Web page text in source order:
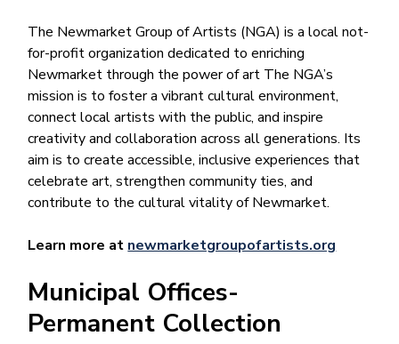
The Newmarket Group of Artists (NGA) is a local not-
for-profit organization dedicated to enriching
Newmarket through the power of art The NGA’s
mission is to foster a vibrant cultural environment,
connect local artists with the public, and inspire
creativity and collaboration across all generations. Its
aim is to create accessible, inclusive experiences that
celebrate art, strengthen community ties, and
contribute to the cultural vitality of Newmarket.
Learn more at newmarketgroupofartists.org
Municipal Offices-
Permanent Collection